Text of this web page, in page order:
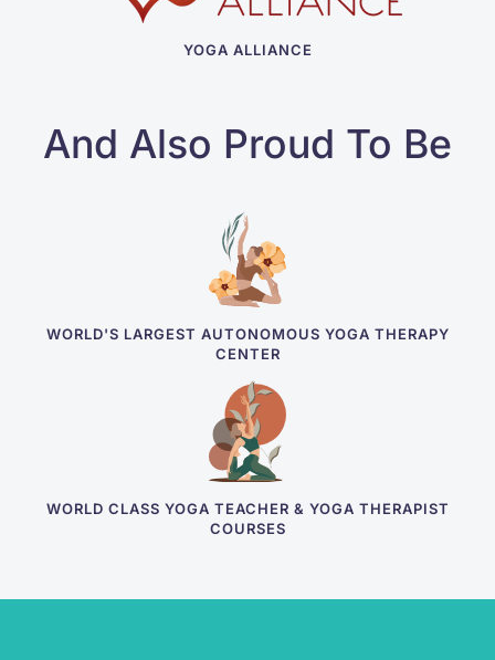
YOGA ALLIANCE
And Also Proud To Be
WORLD'S LARGEST AUTONOMOUS YOGA THERAPY
CENTER
WORLD CLASS YOGA TEACHER & YOGA THERAPIST
COURSES